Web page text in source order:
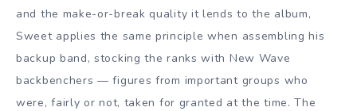
and the make-or-break quality it lends to the album,
Sweet applies the same principle when assembling his
backup band, stocking the ranks with New Wave
backbenchers — figures from important groups who
were, fairly or not, taken for granted at the time. The